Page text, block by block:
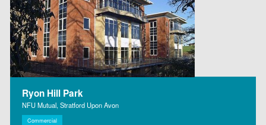
Ryon Hill Park
NFU Mutual, Stratford Upon Avon
Commercial